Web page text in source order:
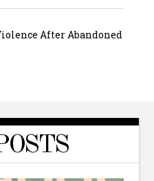
After Abandoned